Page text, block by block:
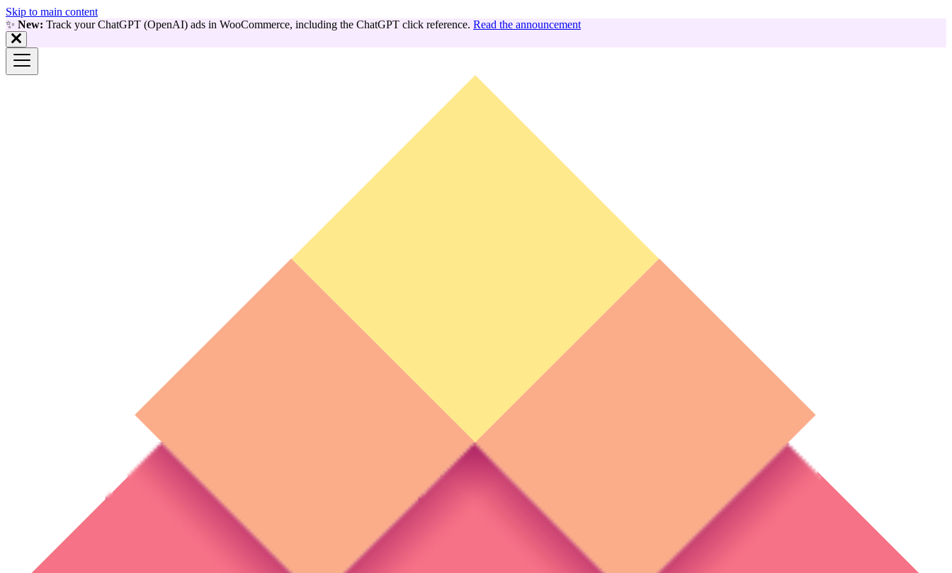
Skip to main content
✨ New: Track your ChatGPT (OpenAI) ads in WooCommerce, including the ChatGPT click reference. Read the announcement